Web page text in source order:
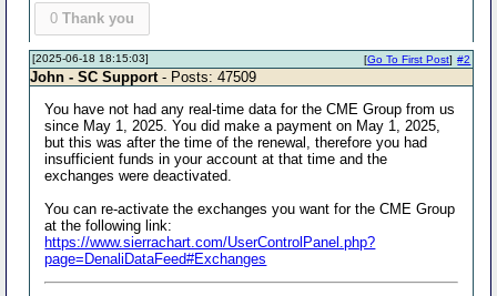
0 Thank you
[2025-06-18 18:15:03] #2
[Go To First Post]
John - SC Support - Posts: 47509
You have not had any real-time data for the CME Group from us
since May 1, 2025. You did make a payment on May 1, 2025,
but this was after the time of the renewal, therefore you had
insufficient funds in your account at that time and the
exchanges were deactivated.
You can re-activate the exchanges you want for the CME Group
at the following link:
https://www.sierrachart.com/UserControlPanel.php?
page=DenaliDataFeed#Exchanges